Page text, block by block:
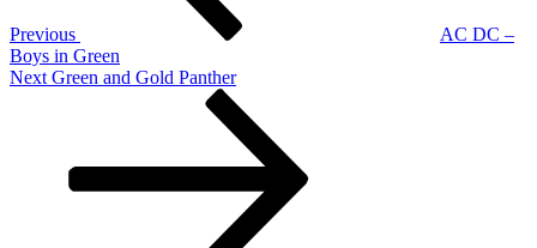
Previous
AC DC –
Boys in Green
Next
Next Green and Gold Panther